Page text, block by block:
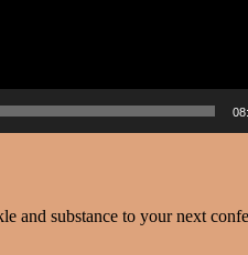
and substance to your next